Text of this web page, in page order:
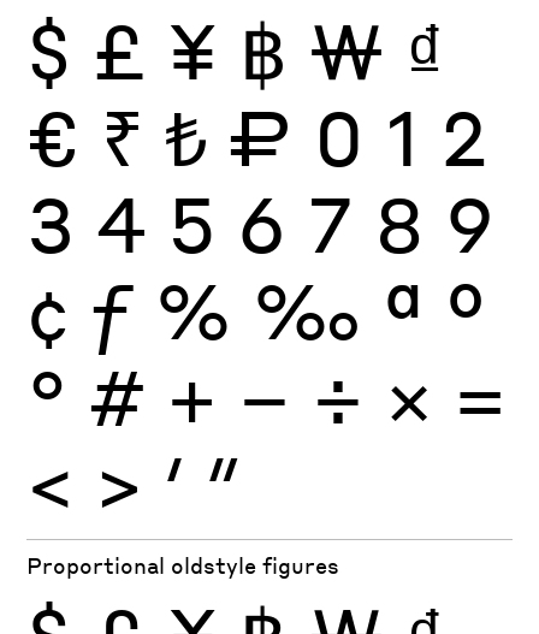
$ £ ¥ ฿ ₩ ₫
€ ₹ ₺ ₽ 0 1 2
3 4 5 6 7 8 9
¢ ƒ % ‰ ª º
° # + − ÷ × =
< > ′ ″
Proportional oldstyle figures